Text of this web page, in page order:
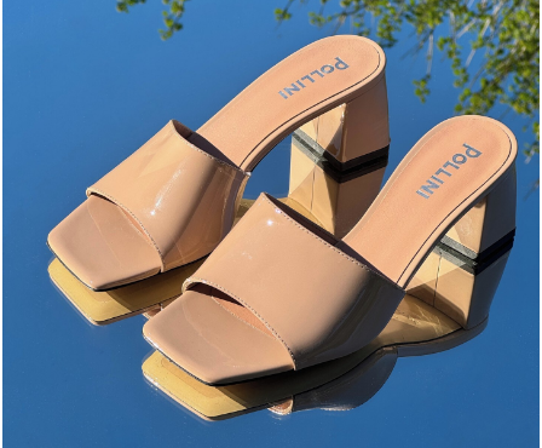
The most-wanted mules and sandals are now on sale. ...